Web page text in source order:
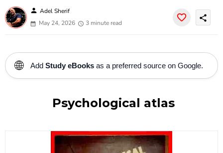
person Adel Sherif
May 24, 2026
3 minute read
share
🌐 Add Study eBooks as a preferred source on Google.
Psychological atlas